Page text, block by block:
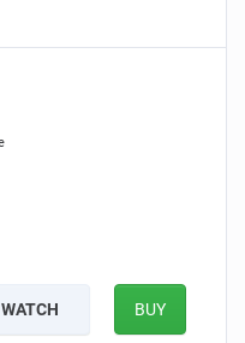
WATCH BUY